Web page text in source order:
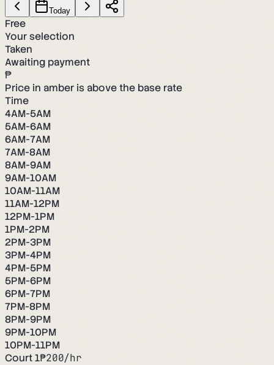
Today
Free
Your selection
Taken
Awaiting payment
₱
Price in amber is above the base rate
Time
4AM-5AM
5AM-6AM
6AM-7AM
7AM-8AM
8AM-9AM
9AM-10AM
10AM-11AM
11AM-12PM
12PM-1PM
1PM-2PM
2PM-3PM
3PM-4PM
4PM-5PM
5PM-6PM
6PM-7PM
7PM-8PM
8PM-9PM
9PM-10PM
10PM-11PM
Court 1₱200/hr